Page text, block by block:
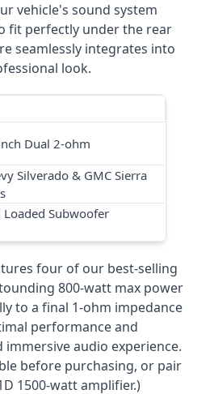
vehicle's sound system
fit perfectly under the rear
seamlessly integrates into
look.
Dual 2-ohm
Silverado & GMC Sierra
Subwoofer
four of our best-selling
800-watt max power
to a final 1-ohm impedance
performance and
audio experience.
before purchasing, or pair
1500-watt amplifier.)